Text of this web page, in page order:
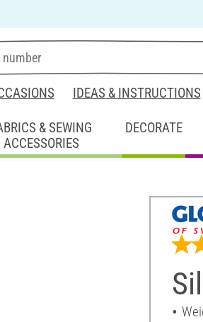
IDEAS & INSTRUCTIONS
& SEWING
ACCESSORIES
DECORATE